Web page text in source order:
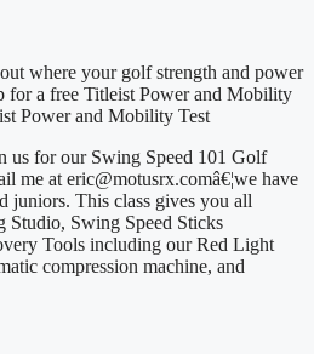
where your golf strength and power
for a free Titleist Power and Mobility
Power and Mobility Test
us for our Swing Speed 101 Golf
me at eric@motusrx.comâ€¦we have
juniors. This class gives you all
Studio, Swing Speed Sticks
Tools including our Red Light
compression machine, and